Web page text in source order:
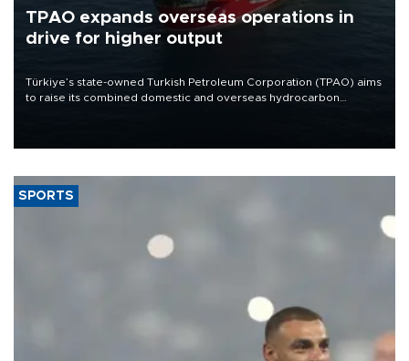
TPAO expands overseas operations in
drive for higher output
Türkiye’s state-owned Turkish Petroleum Corporation (TPAO) aims
to raise its combined domestic and overseas hydrocarbon
SPORTS